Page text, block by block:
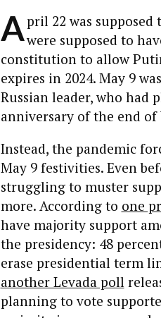
April 22 was supposed
were supposed to
constitution to allow
expires in 2024. May 9
Russian leader, who had
anniversary of the end of
Instead, the pandemic
May 9 festivities. Even
struggling to muster
more. According to one
have majority support
the presidency: 48
erase presidential term
another Levada poll
planning to vote